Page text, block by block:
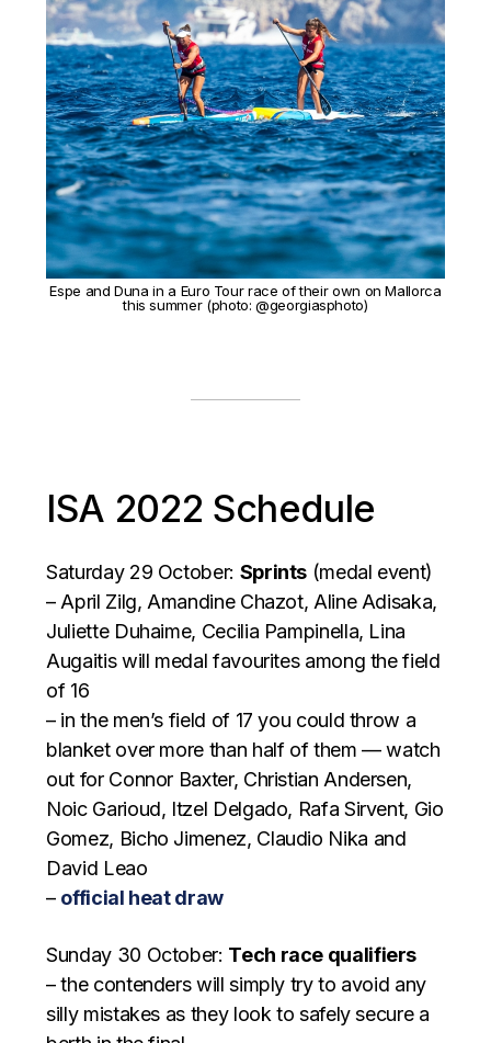
Espe and Duna in a Euro Tour race of their own on Mallorca
this summer (photo: @georgiasphoto)
ISA 2022 Schedule
Saturday 29 October: Sprints (medal event)
– April Zilg, Amandine Chazot, Aline Adisaka,
Juliette Duhaime, Cecilia Pampinella, Lina
Augaitis will medal favourites among the field
of 16
– in the men’s field of 17 you could throw a
blanket over more than half of them — watch
out for Connor Baxter, Christian Andersen,
Noic Garioud, Itzel Delgado, Rafa Sirvent, Gio
Gomez, Bicho Jimenez, Claudio Nika and
David Leao
– official heat draw
Sunday 30 October: Tech race qualifiers
– the contenders will simply try to avoid any
silly mistakes as they look to safely secure a